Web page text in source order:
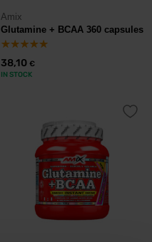
Amix
Glutamine + BCAA 360 capsules
38,10 €
IN STOCK